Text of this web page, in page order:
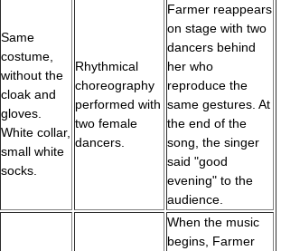
Same
costume,
without the
cloak and
gloves.
White collar,
small white
socks.
Rhythmical
choreography
performed with
two female
dancers.
Farmer reappears
on stage with two
dancers behind
her who
reproduce the
same gestures. At
the end of the
song, the singer
said "good
evening" to the
audience.
When the music
begins, Farmer